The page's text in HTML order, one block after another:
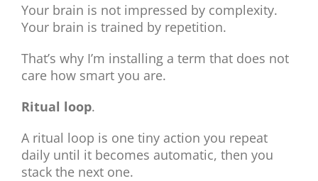
Your brain is not impressed by complexity.
Your brain is trained by repetition.
That’s why I’m installing a term that does not
care how smart you are.
Ritual loop.
A ritual loop is one tiny action you repeat
daily until it becomes automatic, then you
stack the next one.